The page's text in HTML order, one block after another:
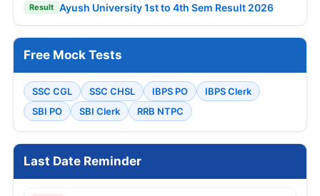
Result Ayush University 1st to 4th Sem Result 2026
Free Mock Tests
SSC CGL SSC CHSL IBPS PO
IBPS Clerk
SBI PO
SBI Clerk RRB NTPC
Last Date Reminder